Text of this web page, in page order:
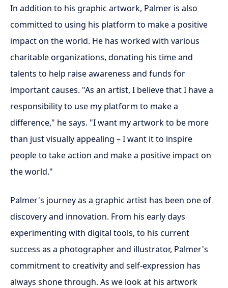
In addition to his graphic artwork, Palmer is also
committed to using his platform to make a positive
impact on the world. He has worked with various
charitable organizations, donating his time and
talents to help raise awareness and funds for
important causes. "As an artist, I believe that I have a
responsibility to use my platform to make a
difference," he says. "I want my artwork to be more
than just visually appealing – I want it to inspire
people to take action and make a positive impact on
the world."
Palmer's journey as a graphic artist has been one of
discovery and innovation. From his early days
experimenting with digital tools, to his current
success as a photographer and illustrator, Palmer's
commitment to creativity and self-expression has
always shone through. As we look at his artwork